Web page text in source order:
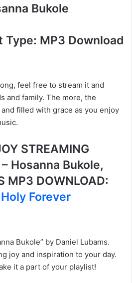
Bukole
Type: MP3 Download
feel free to stream it and
and family. The more, the
filled with grace as you enjoy
STREAMING
Hosanna Bukole,
MP3 DOWNLOAD:
Forever
Bukole” by Daniel Lubams.
joy and inspiration to your day.
it a part of your playlist!